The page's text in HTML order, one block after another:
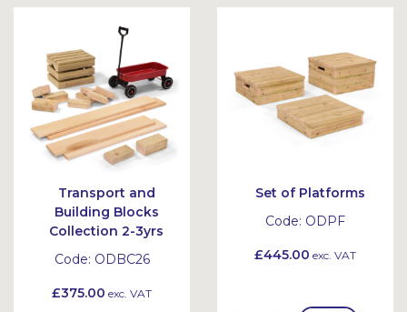
et
et
Transport and
Building Blocks
Collection 2-3yrs
Code: ODBC26
£375.00 exc. VAT
Set of Platforms
Code: ODPF
£445.00 exc. VAT